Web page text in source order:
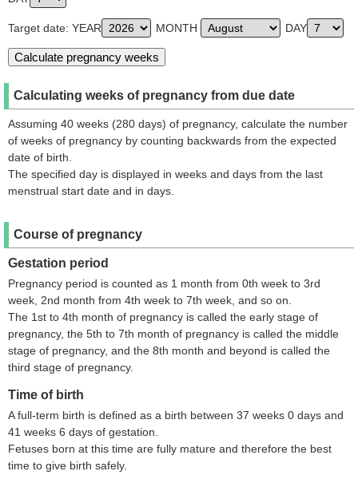
Target date: YEAR MONTH DAY
Calculating weeks of pregnancy from due date
Assuming 40 weeks (280 days) of pregnancy, calculate the number
of weeks of pregnancy by counting backwards from the expected
date of birth.
The specified day is displayed in weeks and days from the last
menstrual start date and in days.
Course of pregnancy
Gestation period
Pregnancy period is counted as 1 month from 0th week to 3rd
week, 2nd month from 4th week to 7th week, and so on.
The 1st to 4th month of pregnancy is called the early stage of
pregnancy, the 5th to 7th month of pregnancy is called the middle
stage of pregnancy, and the 8th month and beyond is called the
third stage of pregnancy.
Time of birth
A full-term birth is defined as a birth between 37 weeks 0 days and
41 weeks 6 days of gestation.
Fetuses born at this time are fully mature and therefore the best
time to give birth safely.